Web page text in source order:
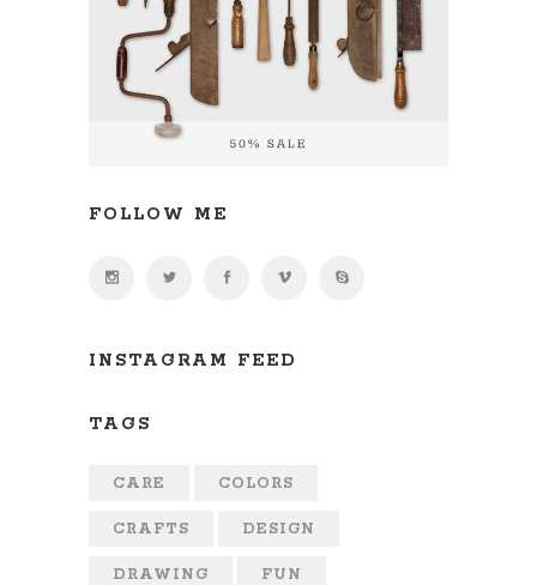
FOLLOW ME
INSTAGRAM FEED
TAGS
CARE COLORS
CRAFTS DESIGN
DRAWING FUN